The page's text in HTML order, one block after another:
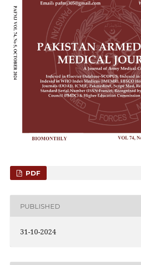
PDF
PUBLISHED
31-10-2024